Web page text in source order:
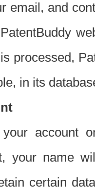
email, and
processed,
in its
account
your name
certain